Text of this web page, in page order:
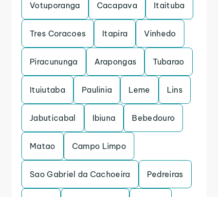
Votuporanga Cacapava Itaituba
Tres Coracoes Itapira Vinhedo
Piracununga Arapongas Tubarao
Ituiutaba Paulinia Leme Lins
Jabuticabal Ibiuna Bebedouro
Matao Campo Limpo
Sao Gabriel da Cachoeira Pedreiras